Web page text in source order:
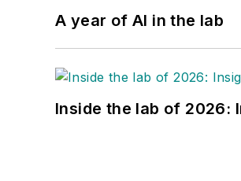
A year of AI in the lab
Inside the lab of 2026: